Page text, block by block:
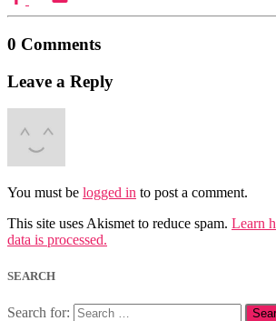
0 Comments
Leave a Reply
You must be logged in to post a comment.
This site uses Akismet to reduce spam. Learn
data is processed.
SEARCH
Search for: